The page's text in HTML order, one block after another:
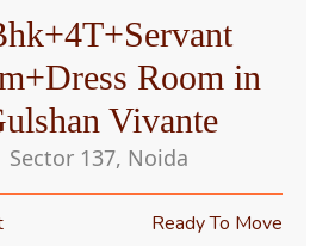
Room in
Vivante
Sector 137, Noida
Ready To Move